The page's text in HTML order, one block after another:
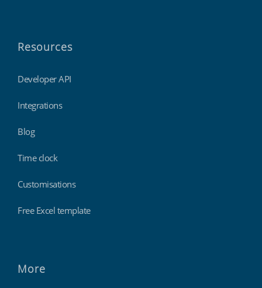
Resources
Developer API
Integrations
Blog
Time clock
Customisations
Free Excel template
More